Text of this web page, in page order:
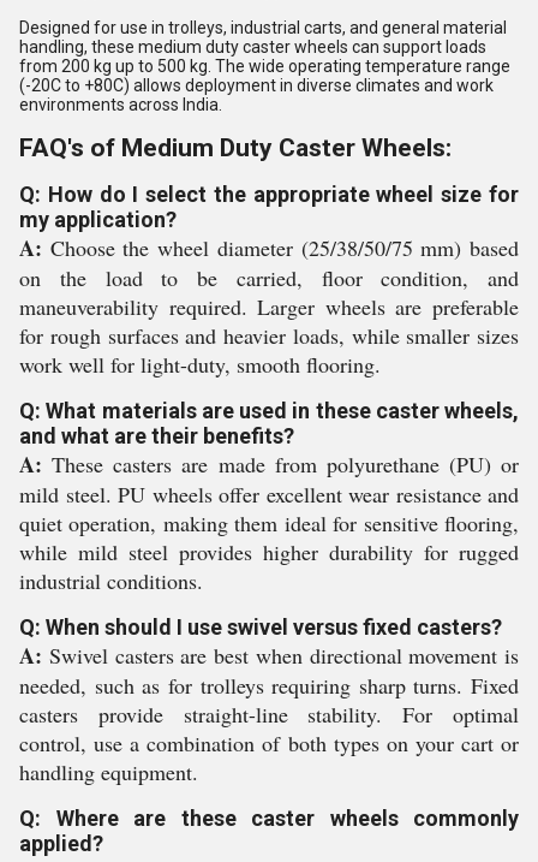
Designed for use in trolleys, industrial carts, and general material
handling, these medium duty caster wheels can support loads
from 200 kg up to 500 kg. The wide operating temperature range
(-20C to +80C) allows deployment in diverse climates and work
environments across India.
FAQ's of Medium Duty Caster Wheels:
Q: How do I select the appropriate wheel size for
my application?
A: Choose the wheel diameter (25/38/50/75 mm) based
on the load to be carried, floor condition, and
maneuverability required. Larger wheels are preferable
for rough surfaces and heavier loads, while smaller sizes
work well for light-duty, smooth flooring.
Q: What materials are used in these caster wheels,
and what are their benefits?
A: These casters are made from polyurethane (PU) or
mild steel. PU wheels offer excellent wear resistance and
quiet operation, making them ideal for sensitive flooring,
while mild steel provides higher durability for rugged
industrial conditions.
Q: When should I use swivel versus fixed casters?
A: Swivel casters are best when directional movement is
needed, such as for trolleys requiring sharp turns. Fixed
casters provide straight-line stability. For optimal
control, use a combination of both types on your cart or
handling equipment.
Q: Where are these caster wheels commonly
applied?